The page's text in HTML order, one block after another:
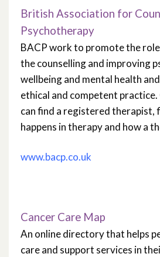
British Association for
Psychotherapy
BACP work to promote the
the counselling and improving
wellbeing and mental health
ethical and competent
can find a registered therapist,
happens in therapy and how a
www.bacp.co.uk
Cancer Care Map
An online directory that helps
care and support services in